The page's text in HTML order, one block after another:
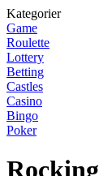
Kategorier
Game
Roulette
Lottery
Betting
Castles
Casino
Bingo
Poker